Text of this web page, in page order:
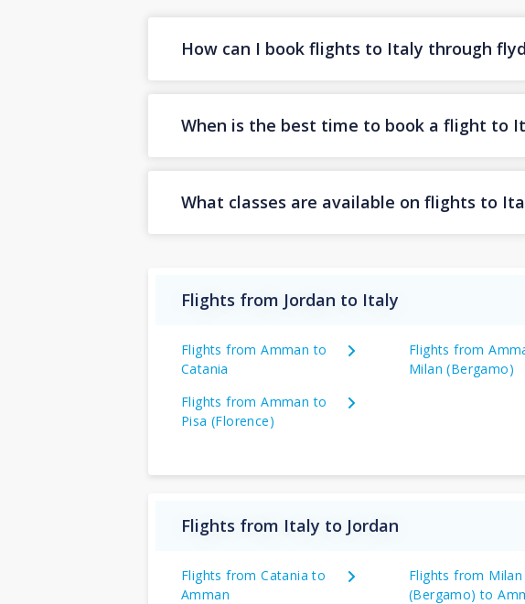
How can I book flights to Italy through
When is the best time to book a flight to
What classes are available on flights to
Flights from Jordan to Italy
Flights from Amman to
Catania
Flights from
Milan (Bergamo)
Flights from Amman to
Pisa (Florence)
Flights from Italy to Jordan
Flights from Catania to
Amman
Flights from Milan
(Bergamo) to